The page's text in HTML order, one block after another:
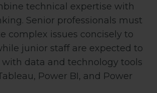
technical expertise with
Senior professionals must
complex issues concisely to
junior staff are expected to
data and technology tools
Power BI, and Power